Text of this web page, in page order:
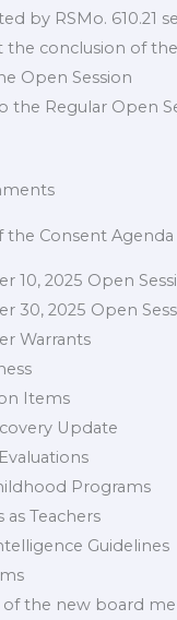
by RSMo. 610.21
the conclusion of
Open Session
the Regular Open
the Consent
10, 2025 Open
30, 2025 Open
Warrants
Items
Update
Programs
as Teachers
Guidelines
of the new board